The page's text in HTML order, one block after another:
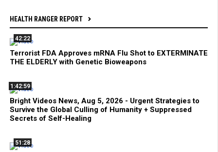
HEALTH RANGER REPORT
42:22
Terrorist FDA Approves mRNA Flu Shot to EXTERMINATE
THE ELDERLY with Genetic Bioweapons
1:42:59
Bright Videos News, Aug 5, 2026 - Urgent Strategies to
Survive the Global Culling of Humanity + Suppressed
Secrets of Self-Healing
51:28